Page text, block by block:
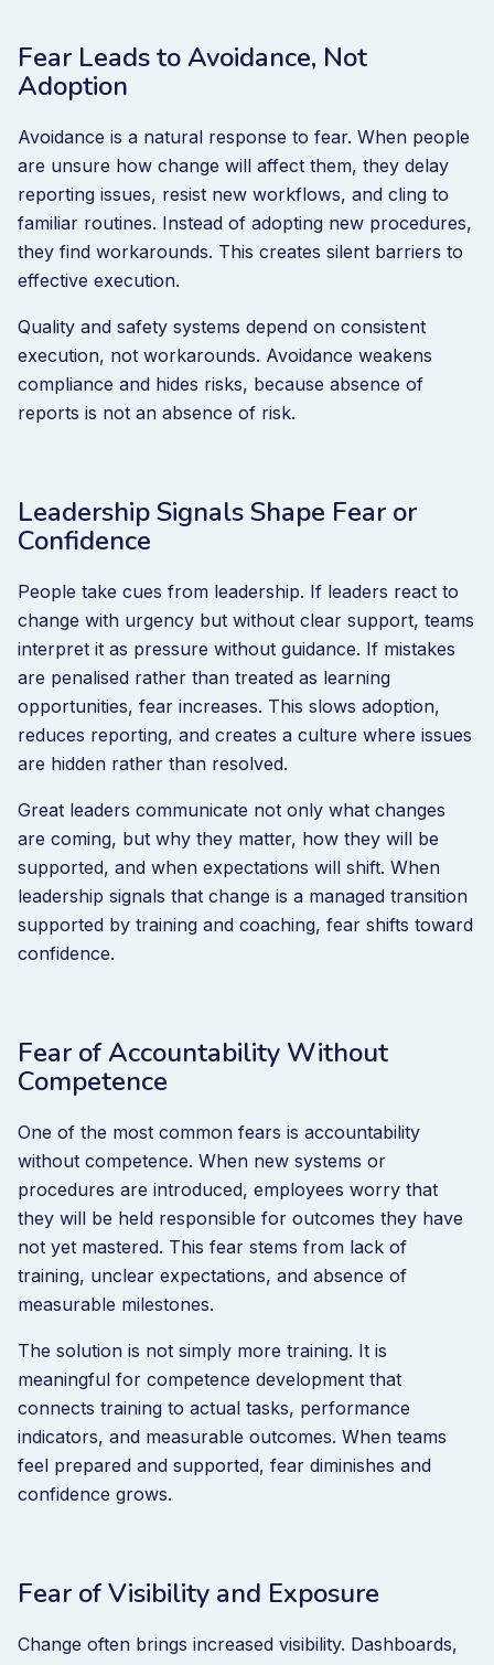
Fear Leads to Avoidance, Not
Adoption
Avoidance is a natural response to fear. When people
are unsure how change will affect them, they delay
reporting issues, resist new workflows, and cling to
familiar routines. Instead of adopting new procedures,
they find workarounds. This creates silent barriers to
effective execution.
Quality and safety systems depend on consistent
execution, not workarounds. Avoidance weakens
compliance and hides risks, because absence of
reports is not an absence of risk.
Leadership Signals Shape Fear or
Confidence
People take cues from leadership. If leaders react to
change with urgency but without clear support, teams
interpret it as pressure without guidance. If mistakes
are penalised rather than treated as learning
opportunities, fear increases. This slows adoption,
reduces reporting, and creates a culture where issues
are hidden rather than resolved.
Great leaders communicate not only what changes
are coming, but why they matter, how they will be
supported, and when expectations will shift. When
leadership signals that change is a managed transition
supported by training and coaching, fear shifts toward
confidence.
Fear of Accountability Without
Competence
One of the most common fears is accountability
without competence. When new systems or
procedures are introduced, employees worry that
they will be held responsible for outcomes they have
not yet mastered. This fear stems from lack of
training, unclear expectations, and absence of
measurable milestones.
The solution is not simply more training. It is
meaningful for competence development that
connects training to actual tasks, performance
indicators, and measurable outcomes. When teams
feel prepared and supported, fear diminishes and
confidence grows.
Fear of Visibility and Exposure
Change often brings increased visibility. Dashboards,